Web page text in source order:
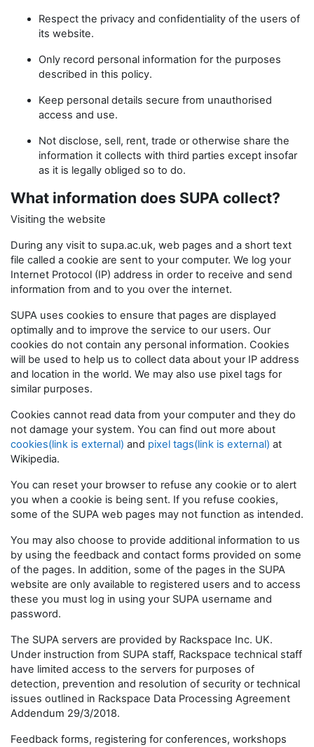
Respect the privacy and confidentiality of the users of
its website.
Only record personal information for the purposes
described in this policy.
Keep personal details secure from unauthorised
access and use.
Not disclose, sell, rent, trade or otherwise share the
information it collects with third parties except insofar
as it is legally obliged so to do.
What information does SUPA collect?
Visiting the website
During any visit to supa.ac.uk, web pages and a short text
file called a cookie are sent to your computer. We log your
Internet Protocol (IP) address in order to receive and send
information from and to you over the internet.
SUPA uses cookies to ensure that pages are displayed
optimally and to improve the service to our users. Our
cookies do not contain any personal information. Cookies
will be used to help us to collect data about your IP address
and location in the world. We may also use pixel tags for
similar purposes.
Cookies cannot read data from your computer and they do
not damage your system. You can find out more about
cookies(link is external) and pixel tags(link is external) at
Wikipedia.
You can reset your browser to refuse any cookie or to alert
you when a cookie is being sent. If you refuse cookies,
some of the SUPA web pages may not function as intended.
You may also choose to provide additional information to us
by using the feedback and contact forms provided on some
of the pages. In addition, some of the pages in the SUPA
website are only available to registered users and to access
these you must log in using your SUPA username and
password.
The SUPA servers are provided by Rackspace Inc. UK.
Under instruction from SUPA staff, Rackspace technical staff
have limited access to the servers for purposes of
detection, prevention and resolution of security or technical
issues outlined in Rackspace Data Processing Agreement
Addendum 29/3/2018.
Feedback forms, registering for conferences, workshops